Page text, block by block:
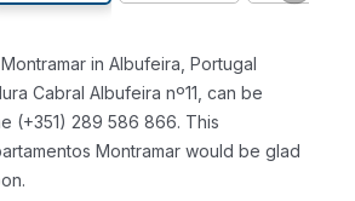
in Albufeira, Portugal
Cabral Albufeira nº11, can be
(+351) 289 586 866. This
Montramar would be glad